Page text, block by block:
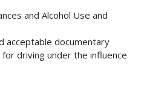
and Alcohol Use and
acceptable documentary
driving under the influence